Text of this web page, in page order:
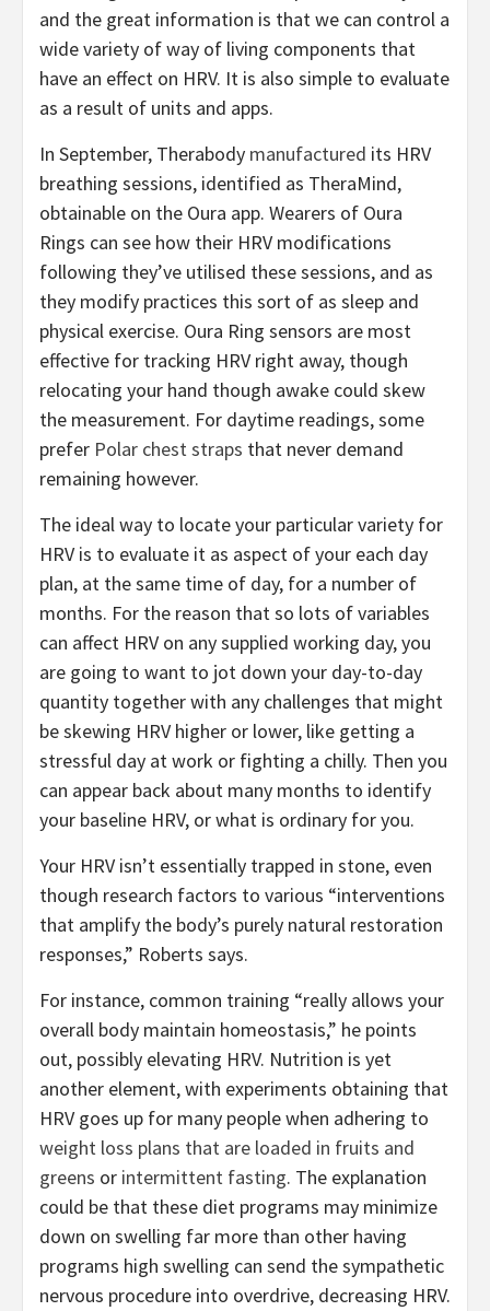
and the great information is that we can control a
wide variety of way of living components that
have an effect on HRV. It is also simple to evaluate
as a result of units and apps.
In September, Therabody manufactured its HRV
breathing sessions, identified as TheraMind,
obtainable on the Oura app. Wearers of Oura
Rings can see how their HRV modifications
following they’ve utilised these sessions, and as
they modify practices this sort of as sleep and
physical exercise. Oura Ring sensors are most
effective for tracking HRV right away, though
relocating your hand though awake could skew
the measurement. For daytime readings, some
prefer Polar chest straps that never demand
remaining however.
The ideal way to locate your particular variety for
HRV is to evaluate it as aspect of your each day
plan, at the same time of day, for a number of
months. For the reason that so lots of variables
can affect HRV on any supplied working day, you
are going to want to jot down your day-to-day
quantity together with any challenges that might
be skewing HRV higher or lower, like getting a
stressful day at work or fighting a chilly. Then you
can appear back about many months to identify
your baseline HRV, or what is ordinary for you.
Your HRV isn’t essentially trapped in stone, even
though research factors to various “interventions
that amplify the body’s purely natural restoration
responses,” Roberts says.
For instance, common training “really allows your
overall body maintain homeostasis,” he points
out, possibly elevating HRV. Nutrition is yet
another element, with experiments obtaining that
HRV goes up for many people when adhering to
weight loss plans that are loaded in fruits and
greens or intermittent fasting. The explanation
could be that these diet programs may minimize
down on swelling far more than other having
programs high swelling can send the sympathetic
nervous procedure into overdrive, decreasing HRV.